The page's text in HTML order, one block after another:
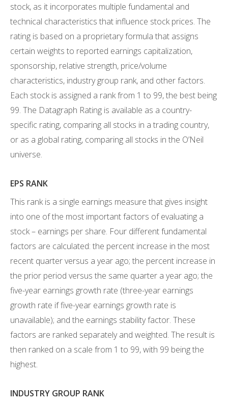
stock, as it incorporates multiple fundamental and
technical characteristics that influence stock prices. The
rating is based on a proprietary formula that assigns
certain weights to reported earnings capitalization,
sponsorship, relative strength, price/volume
characteristics, industry group rank, and other factors.
Each stock is assigned a rank from 1 to 99, the best being
99. The Datagraph Rating is available as a country-
specific rating, comparing all stocks in a trading country,
or as a global rating, comparing all stocks in the O’Neil
universe.
EPS RANK
This rank is a single earnings measure that gives insight
into one of the most important factors of evaluating a
stock – earnings per share. Four different fundamental
factors are calculated: the percent increase in the most
recent quarter versus a year ago; the percent increase in
the prior period versus the same quarter a year ago; the
five-year earnings growth rate (three-year earnings
growth rate if five-year earnings growth rate is
unavailable); and the earnings stability factor. These
factors are ranked separately and weighted. The result is
then ranked on a scale from 1 to 99, with 99 being the
highest.
INDUSTRY GROUP RANK